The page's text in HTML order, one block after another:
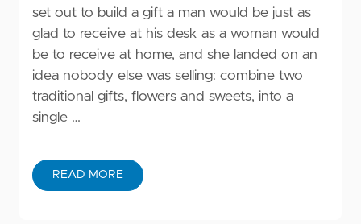
set out to build a gift a man would be just as
glad to receive at his desk as a woman would
be to receive at home, and she landed on an
idea nobody else was selling: combine two
traditional gifts, flowers and sweets, into a
single …
READ MORE